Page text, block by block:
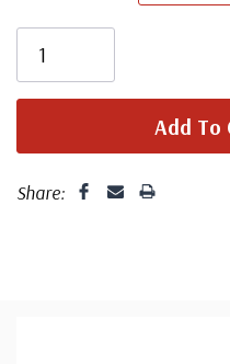
unaddressed.
with
Share: